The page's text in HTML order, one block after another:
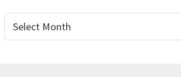
Archives